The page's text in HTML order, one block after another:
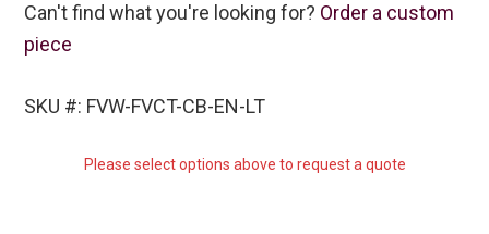
Can't find what you're looking for? Order a custom
piece
SKU #: FVW-FVCT-CB-EN-LT
Please select options above to request a quote